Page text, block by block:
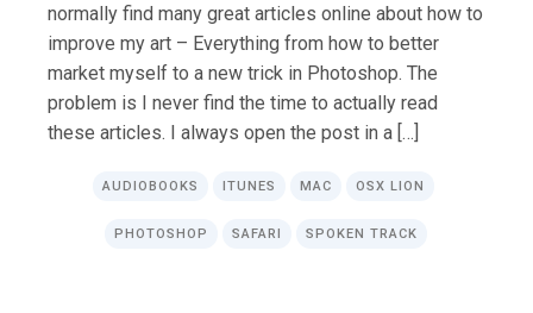
normally find many great articles online about how to
improve my art – Everything from how to better
market myself to a new trick in Photoshop. The
problem is I never find the time to actually read
these articles. I always open the post in a […]
AUDIOBOOKS ITUNES MAC OSX LION
PHOTOSHOP SAFARI SPOKEN TRACK